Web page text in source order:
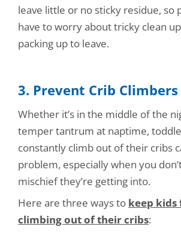
leave little or no sticky residue, so
have to worry about tricky clean
packing up to leave.
3. Prevent Crib Climbers
Whether it’s in the middle of the
temper tantrum at naptime,
constantly climb out of their cribs
problem, especially when you
mischief they’re getting into.
Here are three ways to keep kids
climbing out of their cribs: